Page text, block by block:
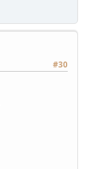
#30